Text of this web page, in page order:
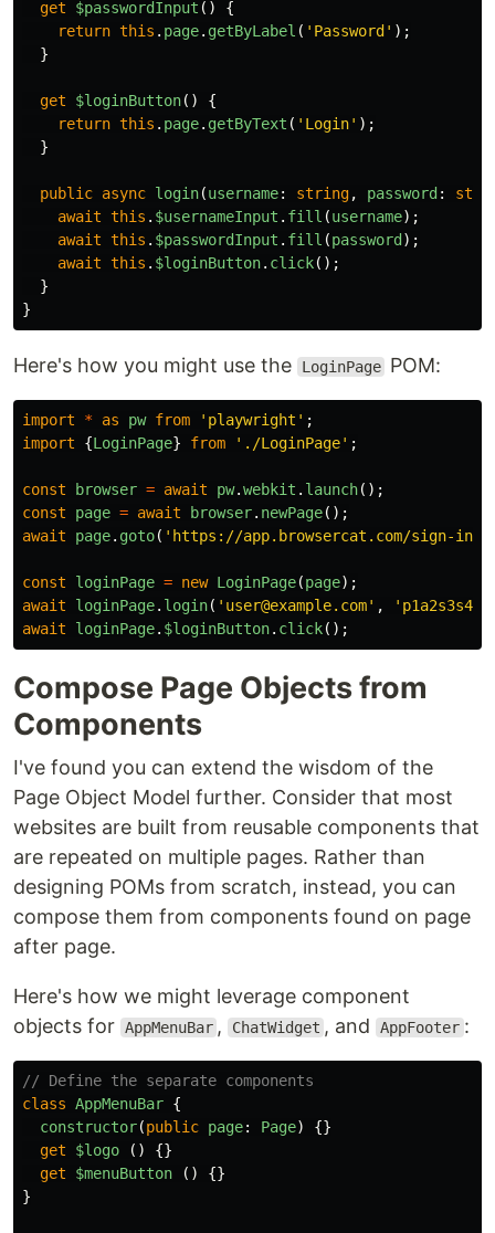
get $passwordInput ()
{
return this . page. getByLabel ( ' Password ' );
}
get $loginButton()
{
return this . page. getByText ( ' Login' );
}
public async login(username: string, password :
await this . $usernameInput . fill (username);
await this . $passwordInput . fill (password );
await this . $loginButton. click();
}
}
Here's how you might use the LoginPage POM:
import * as pw from ' playwright ' ;
import
{LoginPage} from ' ./LoginPage' ;
const browser = await pw.webkit . launch();
const
page = await browser. newPage();
await
page. goto( ' https://app.browsercat.com/sign-in
const loginPage = new LoginPage(page);
await
loginPage. login( ' user@example.com' , '
await
loginPage. $loginButton. click();
Compose Page Objects from
Components
I've found you can extend the wisdom of the
Page Object Model further. Consider that most
websites are built from reusable components that
are repeated on multiple pages. Rather than
designing POMs from scratch, instead, you can
compose them from components found on page
after page.
Here's how we might leverage component
objects for AppMenuBar , ChatWidget , and AppFooter :
// Define the separate components
class AppMenuBar {
constructor(public page: Page)
{}
get
$logo ()
{}
get
$menuButton ()
{}
}